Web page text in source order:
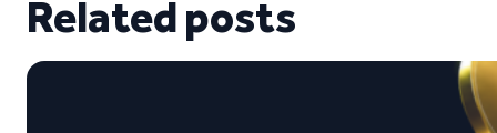
Related posts